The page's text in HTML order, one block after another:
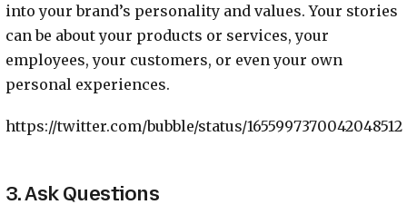
into your brand’s personality and values. Your stories
can be about your products or services, your
employees, your customers, or even your own
personal experiences.
https://twitter.com/bubble/status/1655997370042048512
3. Ask Questions